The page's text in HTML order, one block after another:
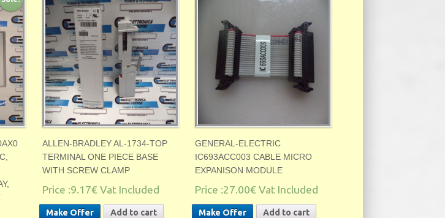
ALLEN-BRADLEY AL-1734-TOP
TERMINAL ONE PIECE BASE
WITH SCREW CLAMP
Price :9.17€ Vat Included
Add to cart
Make Offer
GENERAL-ELECTRIC
IC693ACC003 CABLE MICRO
EXPANISON MODULE
Price :27.00€ Vat Included
Add to cart
Make Offer